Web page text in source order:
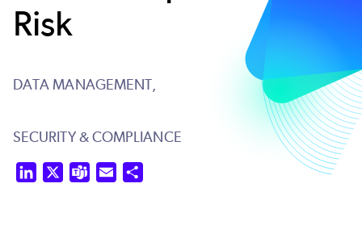
Risk
DATA MANAGEMENT,
SECURITY & COMPLIANCE
LinkedIn Teams Email